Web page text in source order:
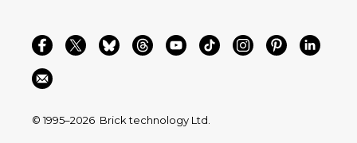
© 1995–2026 Brick technology Ltd.